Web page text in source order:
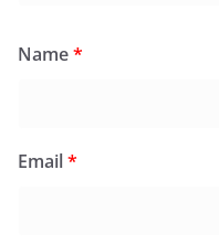
Name*
Email*